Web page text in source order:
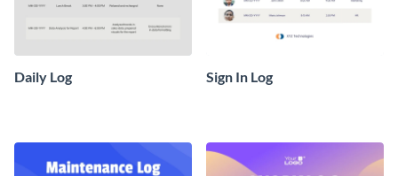
Daily Log Sign In Log